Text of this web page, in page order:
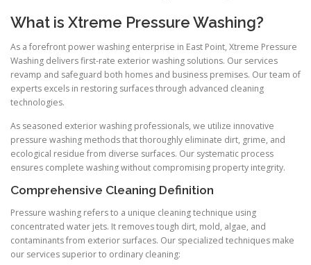
What is Xtreme Pressure Washing?
As a forefront power washing enterprise in East Point, Xtreme Pressure
Washing delivers first-rate exterior washing solutions. Our services
revamp and safeguard both homes and business premises. Our team of
experts excels in restoring surfaces through advanced cleaning
technologies.
As seasoned exterior washing professionals, we utilize innovative
pressure washing methods that thoroughly eliminate dirt, grime, and
ecological residue from diverse surfaces. Our systematic process
ensures complete washing without compromising property integrity.
Comprehensive Cleaning Definition
Pressure washing refers to a unique cleaning technique using
concentrated water jets. It removes tough dirt, mold, algae, and
contaminants from exterior surfaces. Our specialized techniques make
our services superior to ordinary cleaning: